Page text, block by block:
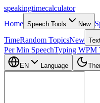
speakingtimecalculator
Home Speech Tools New
TimeRandom TopicsNew
Per Min SpeechTyping WPM
EN Language